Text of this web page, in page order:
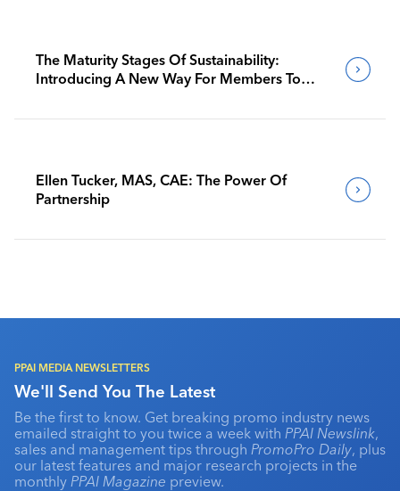
The Maturity Stages Of Sustainability:
Introducing A New Way For Members To
Ellen Tucker, MAS, CAE: The Power Of
Partnership
PPAI MEDIA NEWSLETTERS
We'll Send You The Latest
Be the first to know. Get breaking promo industry news
emailed straight to you twice a week with PPAI Newslink,
sales and management tips through PromoPro Daily, plus
our latest features and major research projects in the
monthly PPAI Magazine preview.